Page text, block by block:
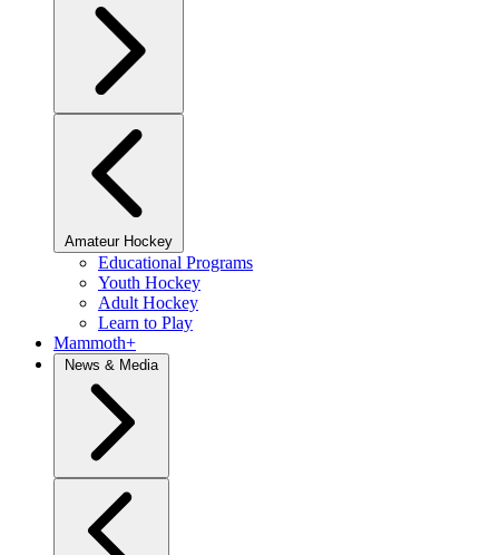
Amateur Hockey
Educational Programs
Youth Hockey
Adult Hockey
Learn to Play
Mammoth+
News & Media